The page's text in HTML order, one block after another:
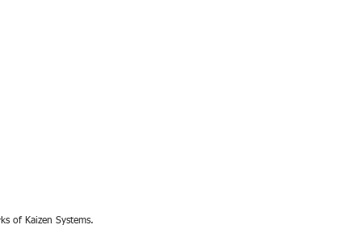
of Kaizen Systems.